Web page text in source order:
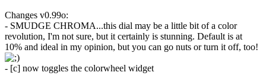
Changes v0.99o:
- SMUDGE CHROMA...this dial may be a little bit of a color
revolution, I'm not sure, but it certainly is stunning. Default is at
10% and ideal in my opinion, but you can go nuts or turn it off, too!
- [c] now toggles the colorwheel widget